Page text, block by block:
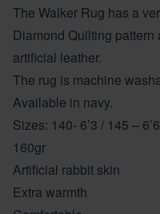
The Walker Rug has a
Diamond Quilting
artificial leather.
The rug is machine
Available in navy.
Sizes: 140- 6’3 / 145 –
160gr
Artificial rabbit skin
Extra warmth